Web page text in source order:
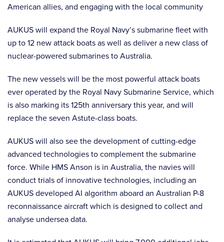
American allies, and engaging with the local community
AUKUS will expand the Royal Navy’s submarine fleet with
up to 12 new attack boats as well as deliver a new class of
nuclear-powered submarines to Australia.
The new vessels will be the most powerful attack boats
ever operated by the Royal Navy Submarine Service, which
is also marking its 125th anniversary this year, and will
replace the seven Astute-class boats.
AUKUS will also see the development of cutting-edge
advanced technologies to complement the submarine
force. While HMS Anson is in Australia, the navies will
conduct trials of innovative technologies, including an
AUKUS developed AI algorithm aboard an Australian P-8
reconnaissance aircraft which is designed to collect and
analyse undersea data.